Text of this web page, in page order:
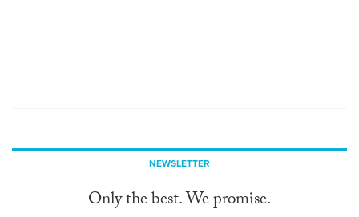
NEWSLETTER
Only the best. We promise.